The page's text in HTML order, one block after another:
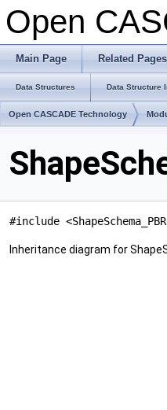
Open
Main Page Related Pages
Data Structures Data Structure
Open CASCADE Technology
#include
Inheritance diagram for